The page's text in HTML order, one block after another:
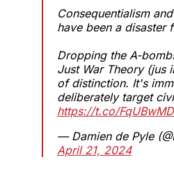
Consequentialism
have been a disaster
Dropping the A-
Just War Theory (jus
of distinction. It's
deliberately target
https://t.co/
— Damien de Pyle
April 21, 2024